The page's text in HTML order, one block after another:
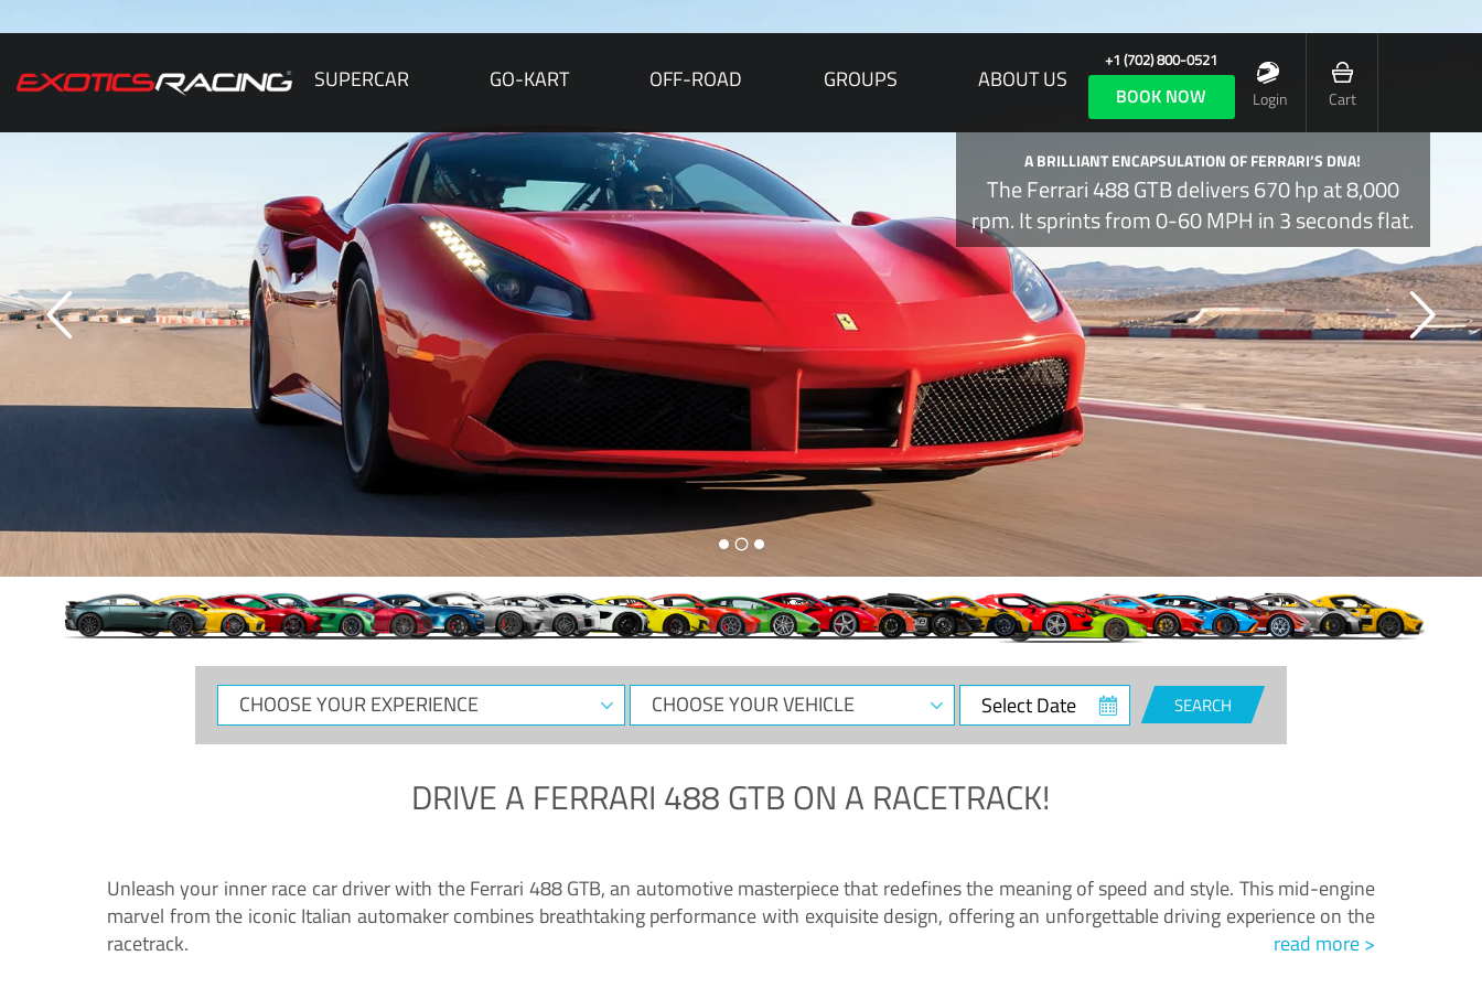
SUPERCAR GO-KART OFF-ROAD GROUPS ABOUT US
+1 (702) 800-0521
BOOK NOW Login Cart
A BRILLIANT ENCAPSULATION OF FERRARI’S DNA!
The Ferrari 488 GTB delivers 670 hp at 8,000
rpm. It sprints from 0-60 MPH in 3 seconds flat.
CHOOSE
YOUR
CHOOSE
YOUR
Select
Date
SEARCH
DRIVE A FERRARI 488 GTBON A RACETRACK!
Unleash your inner race car driver with the Ferrari 488 GTB, an automotive masterpiece that redefines the meaning of speed and style. This mid-engine
marvel from the iconic Italian automaker combines breathtaking performance with exquisite design, offering an unforgettable driving experience on the
racetrack.
read more >